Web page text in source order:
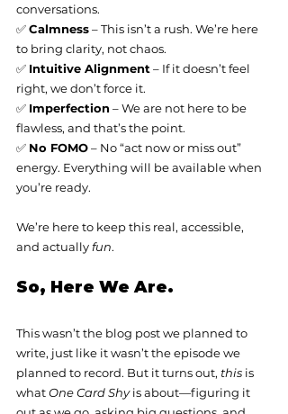
conversations.
✅ Calmness – This isn’t a rush. We’re here
to bring clarity, not chaos.
✅ Intuitive Alignment – If it doesn’t feel
right, we don’t force it.
✅ Imperfection – We are not here to be
flawless, and that’s the point.
✅ No FOMO – No “act now or miss out”
energy. Everything will be available when
you’re ready.
We’re here to keep this real, accessible,
and actually fun.
So, Here We Are.
This wasn’t the blog post we planned to
write, just like it wasn’t the episode we
planned to record. But it turns out, this is
what One Card Shy is about—figuring it